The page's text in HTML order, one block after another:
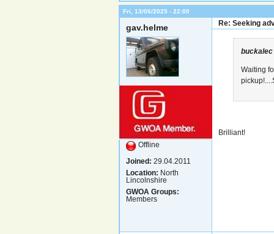
Fri, 13/06/2025 - 22:00
gav.helme
Offline
Joined: 29.04.2011
Location: North
Lincolnshire
GWOA Groups:
Members
Re: Seeking
buckalec
Waiting
Brilliant!